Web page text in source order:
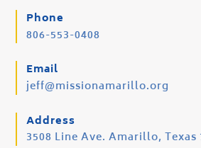
Phone
806-553-0408
Email
jeff@missionamarillo.org
Address
3508 Line Ave. Amarillo, Texas